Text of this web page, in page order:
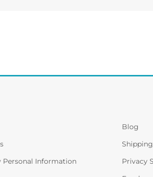
Personal Information
Blog
Privacy